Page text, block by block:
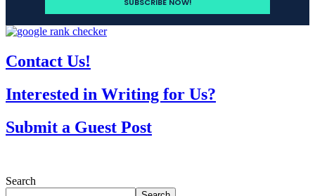
Contact Us!
Interested in Writing for Us?
Submit a Guest Post
Search